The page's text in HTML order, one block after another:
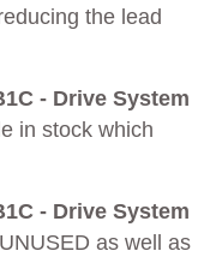
the lead
- Drive System
in stock which
- Drive System
as well as